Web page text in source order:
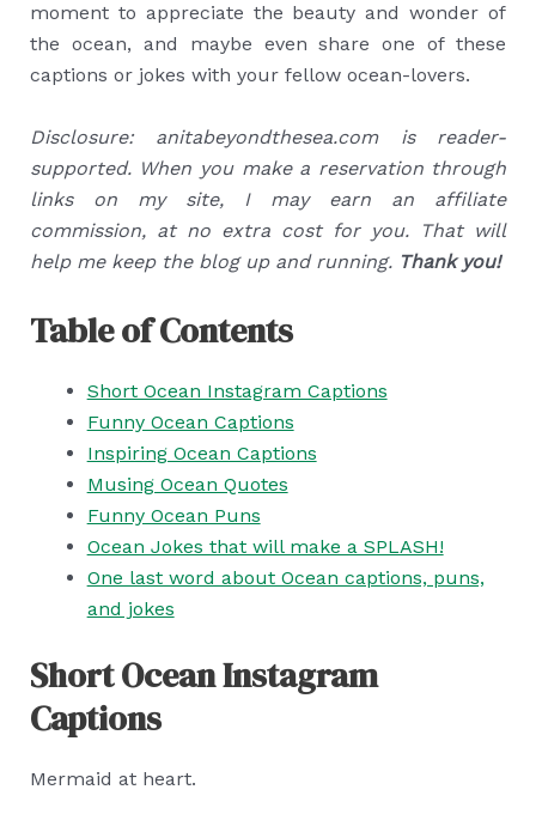
moment to appreciate the beauty and wonder of
the ocean, and maybe even share one of these
captions or jokes with your fellow ocean-lovers.
Disclosure: anitabeyondthesea.com is reader-
supported. When you make a reservation through
links on my site, I may earn an affiliate
commission, at no extra cost for you. That will
help me keep the blog up and running. Thank you!
Table of Contents
Short Ocean Instagram Captions
Funny Ocean Captions
Inspiring Ocean Captions
Musing Ocean Quotes
Funny Ocean Puns
Ocean Jokes that will make a SPLASH!
One last word about Ocean captions, puns,
and jokes
Short Ocean Instagram
Captions
Mermaid at heart.